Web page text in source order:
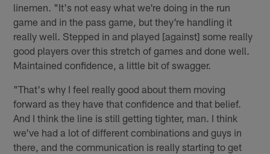
linemen. "It's not easy what we're doing in the run
game and in the pass game, but they're handling it
really well. Stepped in and played [against] some really
good players over this stretch of games and done well.
Maintained confidence, a little bit of swagger.
"That's why I feel really good about them moving
forward as they have that confidence and that belief.
And I think the line is still getting tighter, man. I think
we've had a lot of different combinations and guys in
there, and the communication is really starting to get